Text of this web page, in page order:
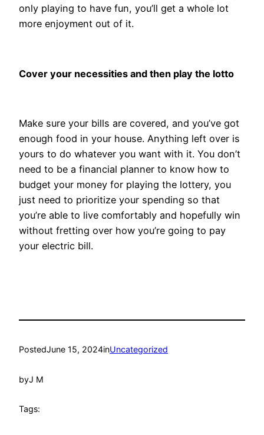
only playing to have fun, you’ll get a whole lot
more enjoyment out of it.
Cover your necessities and then play the lotto
Make sure your bills are covered, and you’ve got
enough food in your house. Anything left over is
yours to do whatever you want with it. You don’t
need to be a financial planner to know how to
budget your money for playing the lottery, you
just need to prioritize your spending so that
you’re able to live comfortably and hopefully win
without fretting over how you’re going to pay
your electric bill.
PostedJune 15, 2024inUncategorized
byJ M
Tags: